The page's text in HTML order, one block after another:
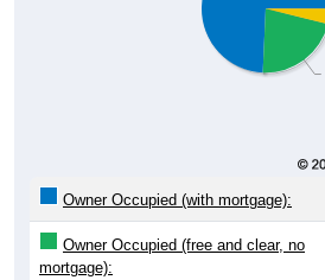
Owner Occupied (with mortgage):
Owner Occupied (free and clear, no
mortgage):